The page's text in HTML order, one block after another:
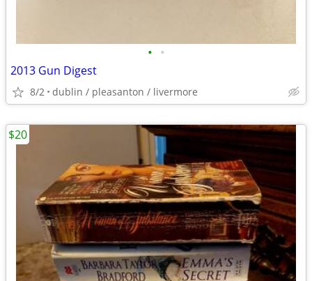
• •
2013 Gun Digest
8/2 dublin / pleasanton / livermore
$20